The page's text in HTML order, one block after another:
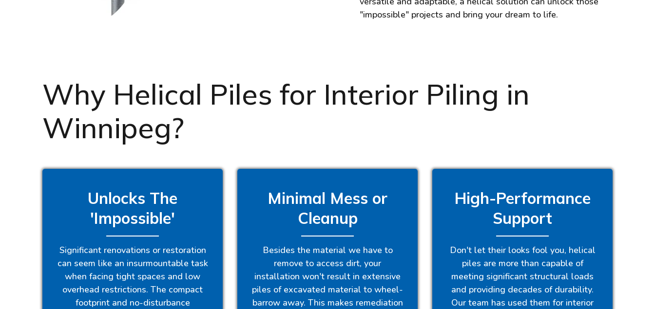
"impossible" projects and bring your dream to life.
Why Helical Piles for Interior Piling in
Winnipeg?
Unlocks The
'Impossible'
Significant renovations or restoration
can seem like an insurmountable task
when facing tight spaces and low
overhead restrictions. The compact
footprint and no-disturbance
Minimal Mess or
Cleanup
Besides the material we have to
remove to access dirt, your
installation won't result in extensive
piles of excavated material to wheel-
barrow away. This makes remediation
High-Performance
Support
Don't let their looks fool you, helical
piles are more than capable of
meeting significant structural loads
and providing decades of durability.
Our team has used them for interior